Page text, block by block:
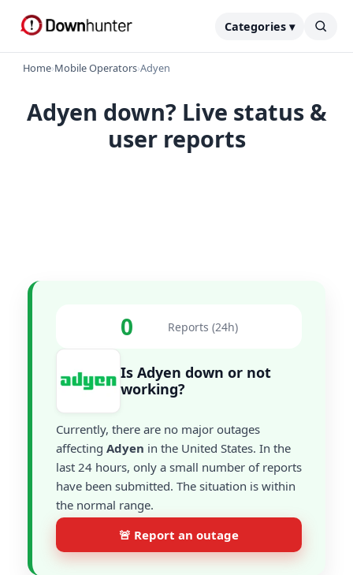
Categories ▾
Home›Mobile Operators›Adyen
Adyen down? Live status &
user reports
0 Reports (24h)
Is Adyen down or not
working?
Currently, there are no major outages
affecting Adyen in the United States. In the
last 24 hours, only a small number of reports
have been submitted. The situation is within
the normal range.
🚨 Report an outage